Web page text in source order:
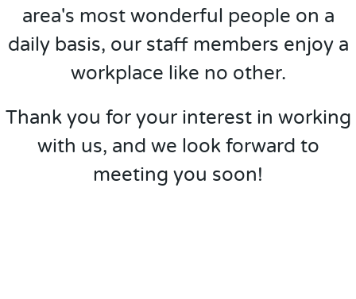
area's most wonderful people on a
daily basis, our staff members enjoy a
workplace like no other.
Thank you for your interest in working
with us, and we look forward to
meeting you soon!